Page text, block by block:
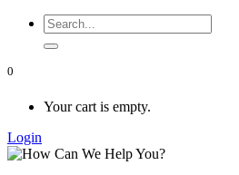
0
Your cart is empty.
Login